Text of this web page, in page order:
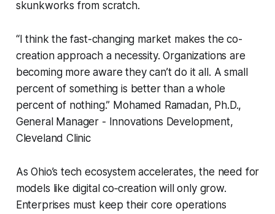
skunkworks from scratch.
“I think the fast-changing market makes the co-
creation approach a necessity. Organizations are
becoming more aware they can’t do it all. A small
percent of something is better than a whole
percent of nothing.” Mohamed Ramadan, Ph.D.,
General Manager - Innovations Development,
Cleveland Clinic
As Ohio’s tech ecosystem accelerates, the need for
models like digital co‑creation will only grow.
Enterprises must keep their core operations